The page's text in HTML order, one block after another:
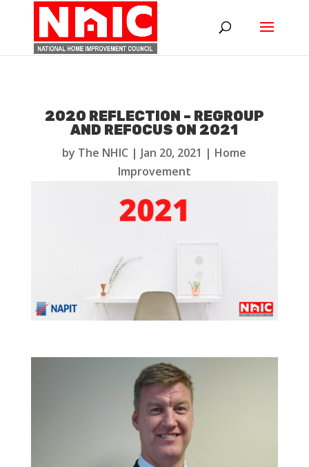
2020 REFLECTION – REGROUP
AND REFOCUS ON 2021
by The NHIC | Jan 20, 2021 | Home
Improvement